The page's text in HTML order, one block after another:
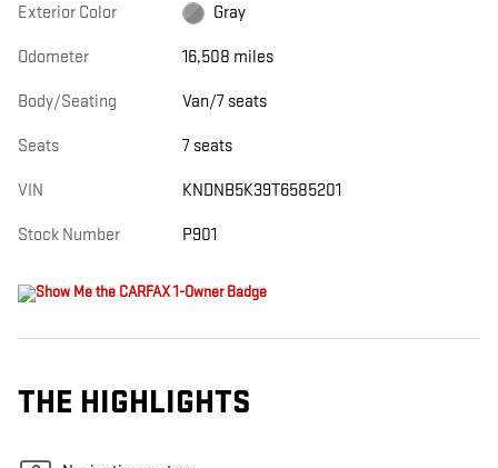
Exterior Color Gray
Odometer 16,508 miles
Body/Seating Van/7 seats
Seats 7 seats
VIN KNDNB5K39T6585201
Stock Number P901
THE HIGHLIGHTS